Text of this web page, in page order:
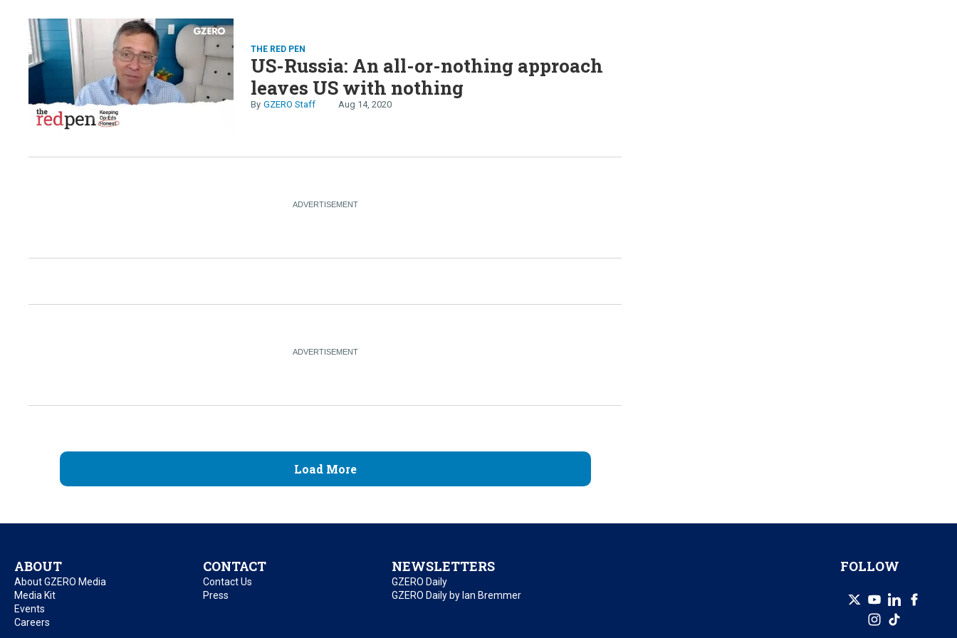
THE RED PEN
US-Russia: An all-or-nothing approach
leaves US with nothing
GZERO Staff Aug 14, 2020
Load More
ABOUT
About GZERO Media
Media Kit
Events
Careers
CONTACT
Contact Us
Press
NEWSLETTERS
GZERO Daily
GZERO Daily by Ian Bremmer
FOLLOW